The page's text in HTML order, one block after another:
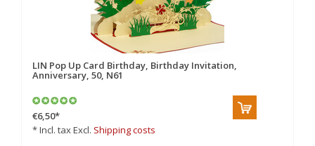
LIN Pop Up Card Birthday, Birthday Invitation,
Anniversary, 50, N61
€6,50*
* Incl. tax Excl. Shipping costs